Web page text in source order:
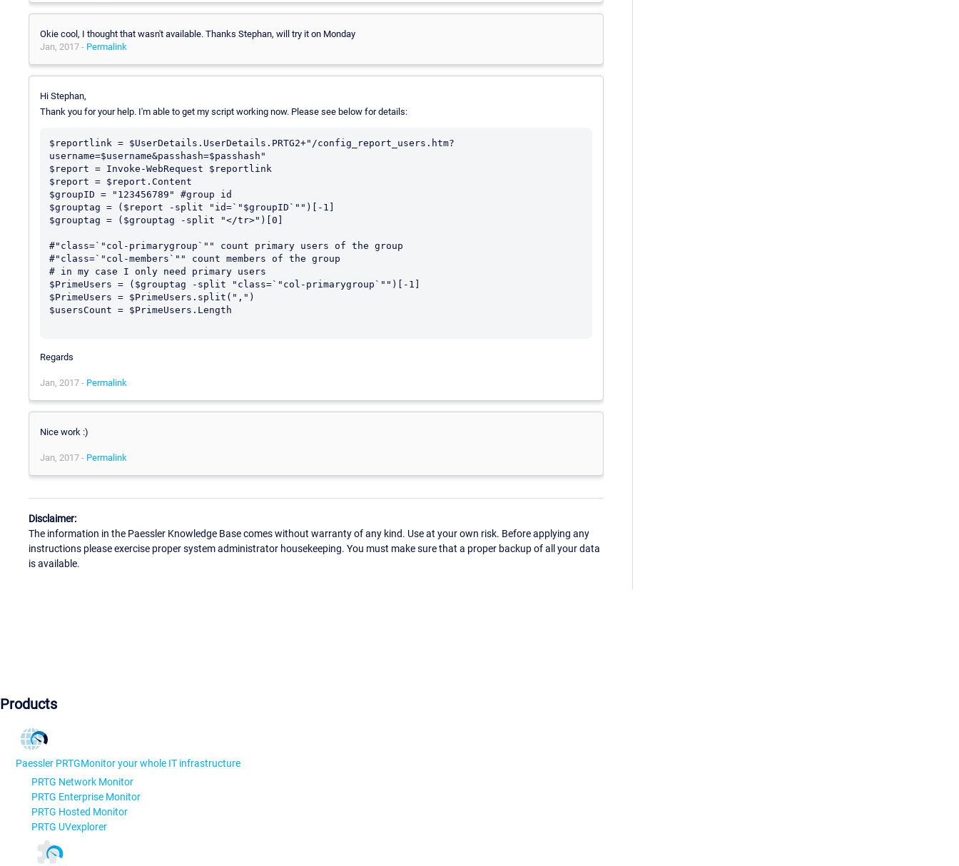
Okie cool, I thought that wasn't available. Thanks Stephan, will try it on Monday
Jan, 2017 - Permalink
Hi Stephan,
Thank you for your help. I'm able to get my script working now. Please see below for details:
$reportlink = $UserDetails.UserDetails.PRTG2+"/config_report_users.htm?
username=$username&passhash=$passhash"
$report = Invoke-WebRequest $reportlink
$report = $report.Content
$groupID = "123456789" #group id
$grouptag = ($report -split "id=`"$groupID`"")[-1]
$grouptag = ($grouptag -split "</tr>")[0]
#"class=`"col-primarygroup`"" count primary users of the group
#"class=`"col-members`"" count members of the group
# in my case I only need primary users
$PrimeUsers = ($grouptag -split "class=`"col-primarygroup`"")[-1]
$PrimeUsers = $PrimeUsers.split(",")
$usersCount = $PrimeUsers.Length
Regards
Jan, 2017 - Permalink
Nice work :)
Jan, 2017 - Permalink
Disclaimer:
The information in the Paessler Knowledge Base comes without warranty of any kind. Use at your own risk. Before applying any
instructions please exercise proper system administrator housekeeping. You must make sure that a proper backup of all your data
is available.
Products
Paessler PRTGMonitor your whole IT infrastructure
PRTG Network Monitor
PRTG Enterprise Monitor
PRTG Hosted Monitor
PRTG UVexplorer